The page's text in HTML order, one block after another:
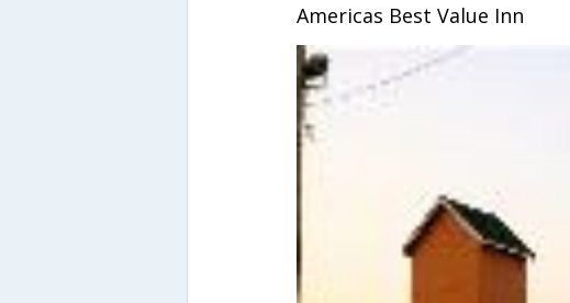
Americas Best Value Inn